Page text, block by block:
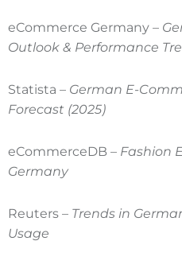
eCommerce Germany –
Outlook & Performance
Statista – German E-
Forecast (2025)
eCommerceDB – Fashion
Germany
Reuters – Trends in
Usage